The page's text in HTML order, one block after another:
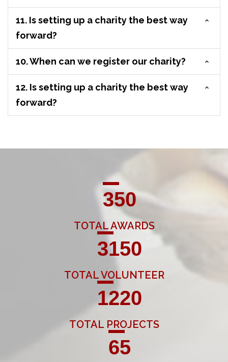
11. Is setting up a charity the best way
forward?
10. When can we register our charity?
12. Is setting up a charity the best way
forward?
350
TOTAL AWARDS
3150
TOTAL VOLUNTEER
1220
TOTAL PROJECTS
65